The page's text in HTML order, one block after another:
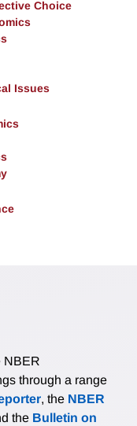
Choice
Issues
NBER
through a range
, the NBER
the Bulletin on